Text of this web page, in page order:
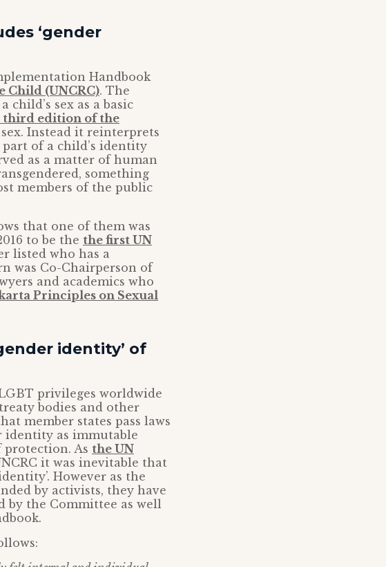
‘gender
Handbook
Child (UNCRC). The
child’s sex as a basic
third edition of the
Instead it reinterprets
of a child’s identity
as a matter of human
something
members of the public
that one of them was
to be the the first UN
listed who has a
was Co-Chairperson of
and academics who
Principles on Sexual
identity’ of
privileges worldwide
bodies and other
member states pass laws
identity as immutable
protection. As the UN
it was inevitable that
However as the
by activists, they have
by the Committee as well